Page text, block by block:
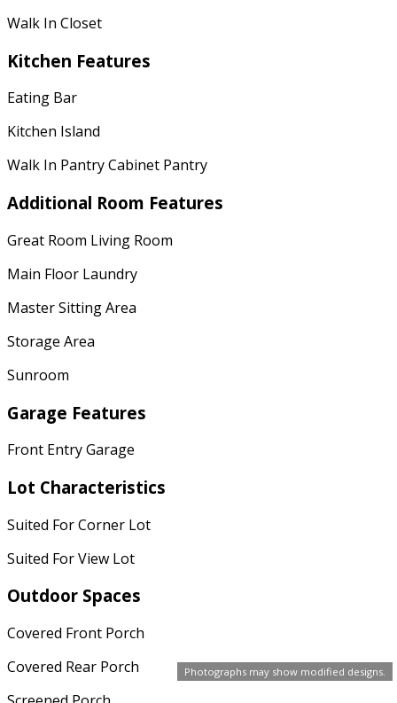
Photographs may show modified designs.
Walk In Closet
Kitchen Features
Eating Bar
Kitchen Island
Walk In Pantry Cabinet Pantry
Additional Room Features
Great Room Living Room
Main Floor Laundry
Master Sitting Area
Storage Area
Sunroom
Garage Features
Front Entry Garage
Lot Characteristics
Suited For Corner Lot
Suited For View Lot
Outdoor Spaces
Covered Front Porch
Covered Rear Porch